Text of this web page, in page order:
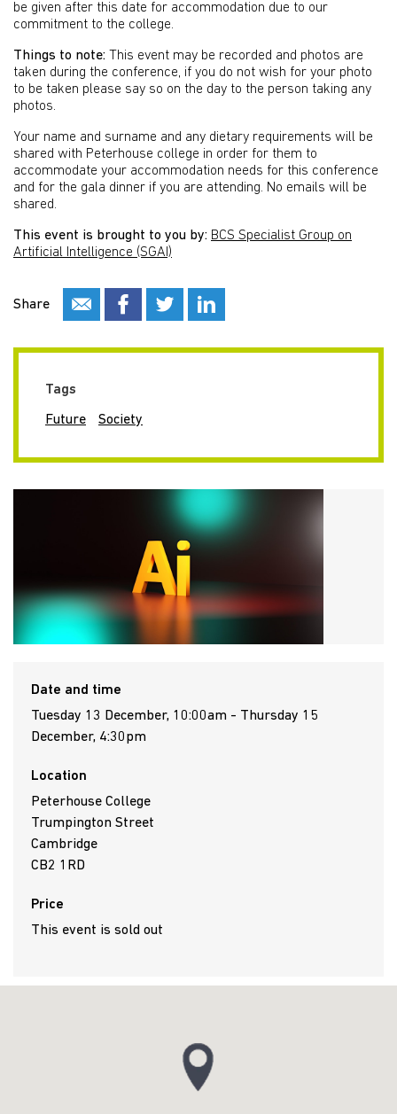
be given after this date for accommodation due to our
commitment to the college.
Things to note: This event may be recorded and photos are
taken during the conference, if you do not wish for your photo
to be taken please say so on the day to the person taking any
photos.
Your name and surname and any dietary requirements will be
shared with Peterhouse college in order for them to
accommodate your accommodation needs for this conference
and for the gala dinner if you are attending. No emails will be
shared.
This event is brought to you by: BCS Specialist Group on
Artificial Intelligence (SGAI)
Share
Tags
Future Society
Date and time
Tuesday 13 December, 10:00am - Thursday 15
December, 4:30pm
Location
Peterhouse College
Trumpington Street
Cambridge
CB2 1RD
Price
This event is sold out